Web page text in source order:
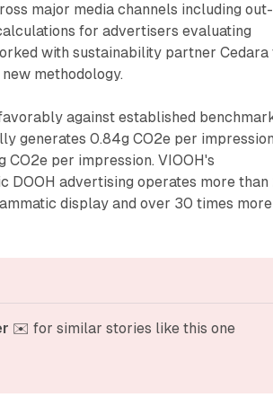
major media channels including
for advertisers evaluating
with sustainability partner Cedara
methodology.
against established
generates 0.84g CO2e per
per impression. VIOOH's
DOOH advertising operates more than
display and over 30 times more
✉️ for similar stories like this one